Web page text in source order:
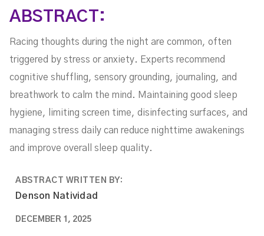
ABSTRACT:
Racing thoughts during the night are common, often
triggered by stress or anxiety. Experts recommend
cognitive shuffling, sensory grounding, journaling, and
breathwork to calm the mind. Maintaining good sleep
hygiene, limiting screen time, disinfecting surfaces, and
managing stress daily can reduce nighttime awakenings
and improve overall sleep quality.
ABSTRACT WRITTEN BY:
Denson Natividad
DECEMBER 1, 2025